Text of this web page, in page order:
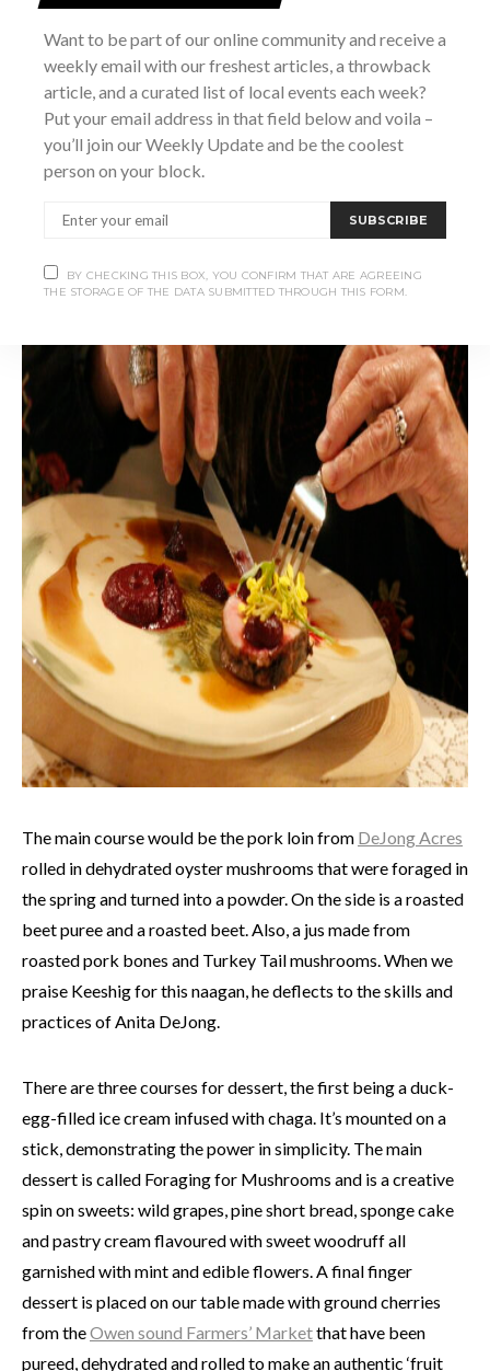
The main course would be the pork loin from DeJong Acres
rolled in dehydrated oyster mushrooms that were foraged in
the spring and turned into a powder. On the side is a roasted
beet puree and a roasted beet. Also, a jus made from
roasted pork bones and Turkey Tail mushrooms. When we
praise Keeshig for this naagan, he deflects to the skills and
practices of Anita DeJong.
There are three courses for dessert, the first being a duck-
egg-filled ice cream infused with chaga. It’s mounted on a
stick, demonstrating the power in simplicity. The main
dessert is called Foraging for Mushrooms and is a creative
spin on sweets: wild grapes, pine short bread, sponge cake
and pastry cream flavoured with sweet woodruff all
garnished with mint and edible flowers. A final finger
dessert is placed on our table made with ground cherries
from theOwen sound Farmers’ Marketthat have been
pureed, dehydrated and rolled to make an authentic ‘fruit
Want to be part of our online community and receive a
weekly email with our freshest articles, a throwback
article, and a curated list of local events each week?
Put your email address in that field below and voila –
you’ll join our Weekly Update and be the coolest
person on your block.
SUBSCRIBE
BY CHECKING THIS BOX, YOU CONFIRM THAT ARE AGREEING
THE STORAGE OF THE DATA SUBMITTED THROUGH THIS FORM.